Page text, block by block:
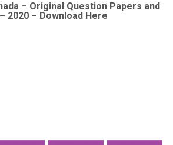
– Original Question Papers and
2020 – Download Here